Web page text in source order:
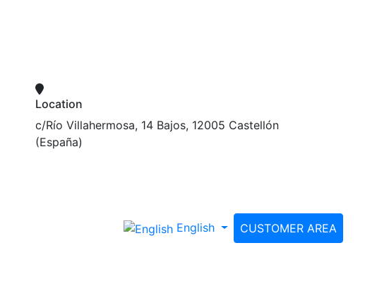
Location
c/Río Villahermosa, 14 Bajos, 12005 Castellón
(España)
English CUSTOMER AREA